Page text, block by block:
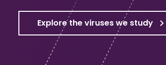
Explore the viruses we study